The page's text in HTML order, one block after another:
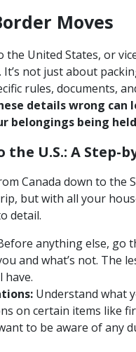
Moves
United States, or
not just about
rules, documents,
details wrong can
belongings being
U.S.: A Step-
Canada down to the
but with all your
detail.
anything else, go
and what’s not. The
have.
Understand what
on certain items like
to be aware of any